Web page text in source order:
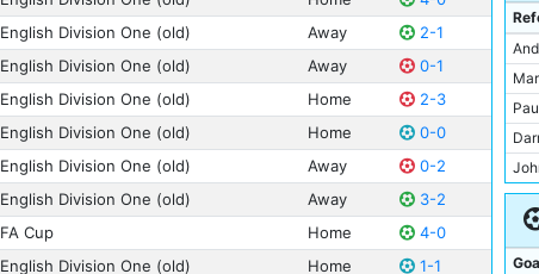
English Division One (old) Away
2-1
English Division One (old) Away
0-1
English Division One (old) Home
2-3
English Division One (old) Home
0-0
English Division One (old) Away
0-2
English Division One (old) Away
3-2
FA Cup Home
4-0
English Division One (old) Home
1-1
Neil